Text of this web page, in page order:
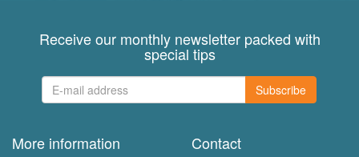
Receive our monthly newsletter packed with
special tips
Subscribe
More information Contact